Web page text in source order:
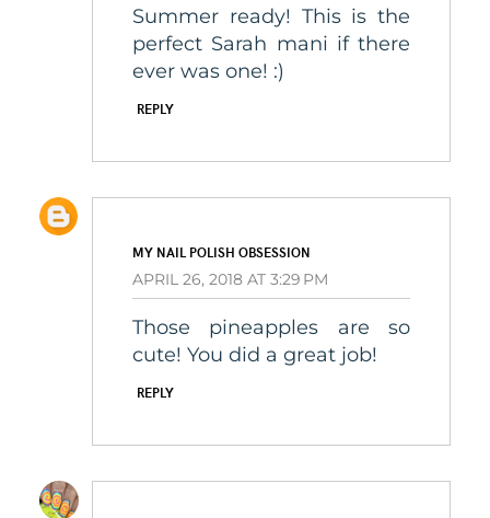
Summer ready! This is the
perfect Sarah mani if there
ever was one! :)
REPLY
MY NAIL POLISH OBSESSION
APRIL 26, 2018 AT 3:29 PM
Those pineapples are so
cute! You did a great job!
REPLY